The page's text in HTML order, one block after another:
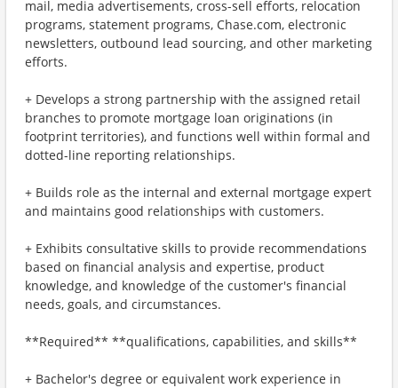
mail, media advertisements, cross-sell efforts, relocation
programs, statement programs, Chase.com, electronic
newsletters, outbound lead sourcing, and other marketing
efforts.
+ Develops a strong partnership with the assigned retail
branches to promote mortgage loan originations (in
footprint territories), and functions well within formal and
dotted-line reporting relationships.
+ Builds role as the internal and external mortgage expert
and maintains good relationships with customers.
+ Exhibits consultative skills to provide recommendations
based on financial analysis and expertise, product
knowledge, and knowledge of the customer's financial
needs, goals, and circumstances.
**Required** **qualifications, capabilities, and skills**
+ Bachelor's degree or equivalent work experience in